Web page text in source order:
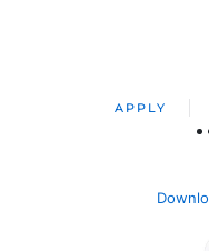
APPLY